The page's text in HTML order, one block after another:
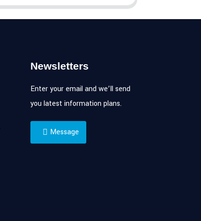
Newsletters
Enter your email and we’ll send
you latest information plans.
Message